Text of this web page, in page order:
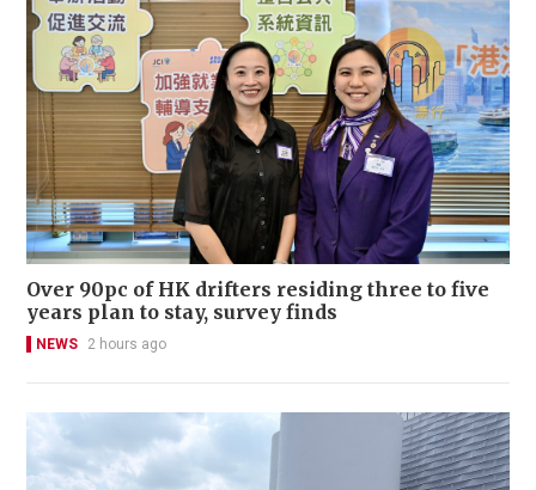
Over 90pc of HK drifters residing three to five
years plan to stay, survey finds
NEWS 2 hours ago